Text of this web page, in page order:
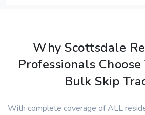
Why Scottsdale
Professionals
Bulk Skip
With complete coverage of ALL